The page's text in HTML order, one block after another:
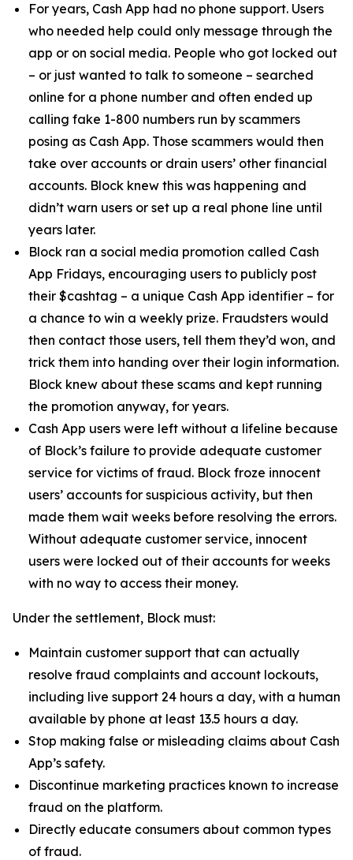
For years, Cash App had no phone support. Users
who needed help could only message through the
app or on social media. People who got locked out
– or just wanted to talk to someone – searched
online for a phone number and often ended up
calling fake 1-800 numbers run by scammers
posing as Cash App. Those scammers would then
take over accounts or drain users’ other financial
accounts. Block knew this was happening and
didn’t warn users or set up a real phone line until
years later.
Block ran a social media promotion called Cash
App Fridays, encouraging users to publicly post
their $cashtag – a unique Cash App identifier – for
a chance to win a weekly prize. Fraudsters would
then contact those users, tell them they’d won, and
trick them into handing over their login information.
Block knew about these scams and kept running
the promotion anyway, for years.
Cash App users were left without a lifeline because
of Block’s failure to provide adequate customer
service for victims of fraud. Block froze innocent
users’ accounts for suspicious activity, but then
made them wait weeks before resolving the errors.
Without adequate customer service, innocent
users were locked out of their accounts for weeks
with no way to access their money.
Under the settlement, Block must:
Maintain customer support that can actually
resolve fraud complaints and account lockouts,
including live support 24 hours a day, with a human
available by phone at least 13.5 hours a day.
Stop making false or misleading claims about Cash
App’s safety.
Discontinue marketing practices known to increase
fraud on the platform.
Directly educate consumers about common types
of fraud.